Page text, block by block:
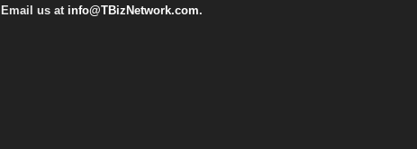
Email us at info@TBizNetwork.com.